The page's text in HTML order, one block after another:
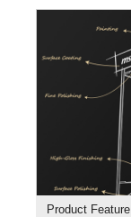
Product Feature